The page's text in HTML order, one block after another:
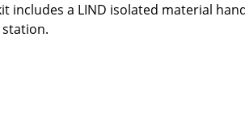
includes a LIND isolated material